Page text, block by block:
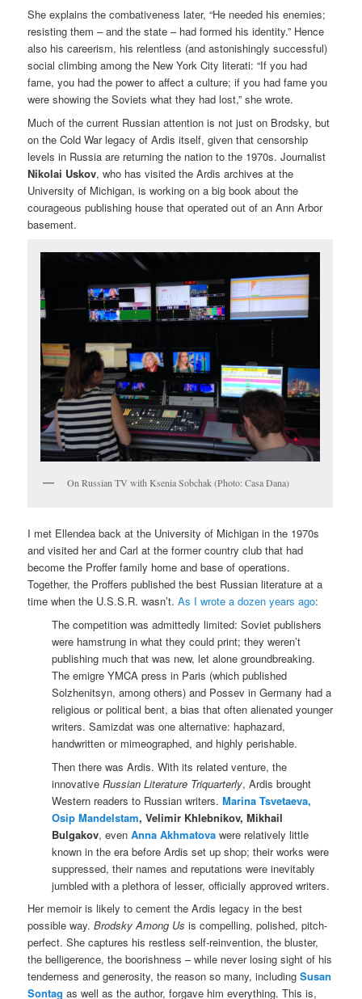
She explains the combativeness later, “He needed his enemies;
resisting them – and the state – had formed his identity.” Hence
also his careerism, his relentless (and astonishingly successful)
social climbing among the New York City literati: “If you had
fame, you had the power to affect a culture; if you had fame you
were showing the Soviets what they had lost,” she wrote.
Much of the current Russian attention is not just on Brodsky, but
on the Cold War legacy of Ardis itself, given that censorship
levels in Russia are returning the nation to the 1970s. Journalist
Nikolai Uskov, who has visited the Ardis archives at the
University of Michigan, is working on a big book about the
courageous publishing house that operated out of an Ann Arbor
basement.
On Russian TV with Ksenia Sobchak (Photo: Casa Dana)
I met Ellendea back at the University of Michigan in the 1970s
and visited her and Carl at the former country club that had
become the Proffer family home and base of operations.
Together, the Proffers published the best Russian literature at a
time when the U.S.S.R. wasn’t.As I wrote a dozen years ago:
The competition was admittedly limited: Soviet publishers
were hamstrung in what they could print; they weren’t
publishing much that was new, let alone groundbreaking.
The emigre YMCA press in Paris (which published
Solzhenitsyn, among others) and Possev in Germany had a
religious or political bent, a bias that often alienated younger
writers. Samizdat was one alternative: haphazard,
handwritten or mimeographed, and highly perishable.
Then there was Ardis. With its related venture, the
innovativeRussian Literature Triquarterly, Ardis brought
Western readers to Russian writers.Marina Tsvetaeva,
Osip Mandelstam, Velimir Khlebnikov, Mikhail
Bulgakov, evenAnna Akhmatova were relatively little
known in the era before Ardis set up shop; their works were
suppressed, their names and reputations were inevitably
jumbled with a plethora of lesser, officially approved writers.
Her memoir is likely to cement the Ardis legacy in the best
possible way.Brodsky Among Us is compelling, polished, pitch-
perfect. She captures his restless self-reinvention, the bluster,
the belligerence, the boorishness – while never losing sight of his
tenderness and generosity, the reason so many, includingSusan
Sontag as well as the author, forgave him everything. This is,